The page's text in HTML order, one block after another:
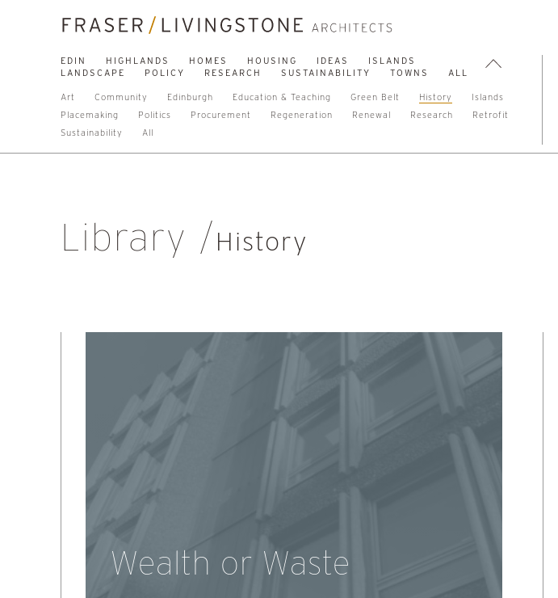
EDIN HIGHLANDS HOMES HOUSING IDEAS
ISLANDS
LANDSCAPE
POLICY RESEARCH SUSTAINABILITY TOWNS ALL
Art Community Edinburgh Education & Teaching Green Belt History
Islands
Placemaking
Politics Procurement Regeneration Renewal Research
Retrofit
Sustainability
All
Library History
Wealth or Waste